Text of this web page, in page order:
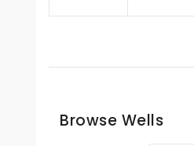
Browse Wells